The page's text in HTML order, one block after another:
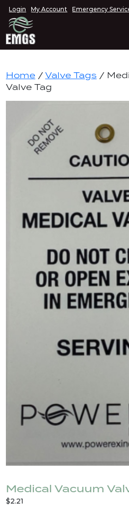
Login My Account Emergency
Home /Valve Tags /
Valve Tag
Medical Vacuum
$2.21